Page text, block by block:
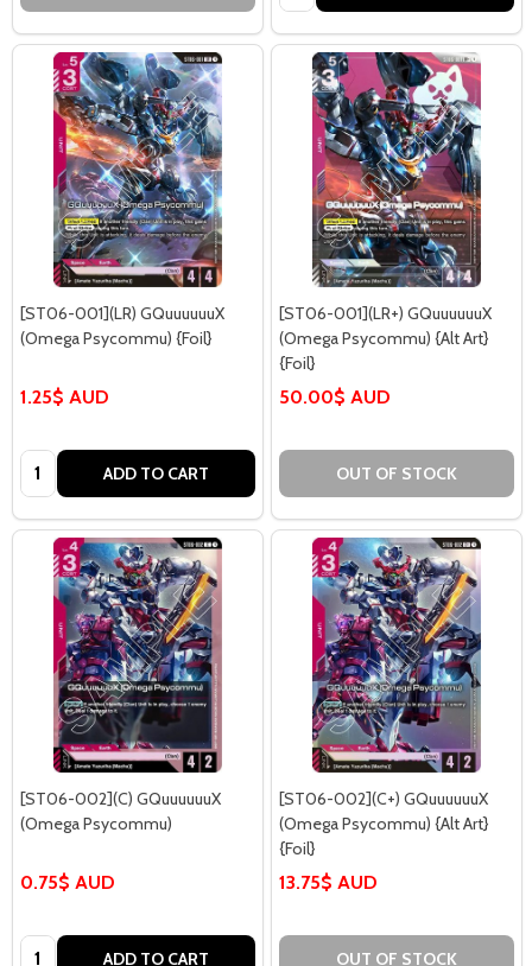
[ST06-001](LR) GQuuuuuuX
(Omega Psycommu) {Foil}
1.25$ AUD
Quantity: ADD TO CART
[ST06-001](LR+) GQuuuuuuX
(Omega Psycommu) {Alt Art}
{Foil}
50.00$ AUD
OUT OF STOCK
[ST06-002](C) GQuuuuuuX
(Omega Psycommu)
0.75$ AUD
Quantity: ADD TO CART
[ST06-002](C+) GQuuuuuuX
(Omega Psycommu) {Alt Art}
{Foil}
13.75$ AUD
OUT OF STOCK